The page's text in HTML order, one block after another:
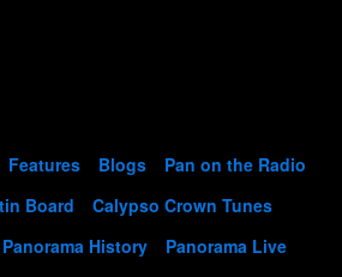
Features Blogs
Pan on the Radio
Board
Calypso Crown Tunes
Panorama History
Panorama Live